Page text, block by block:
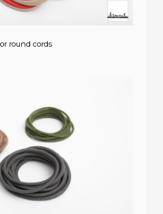
round cords